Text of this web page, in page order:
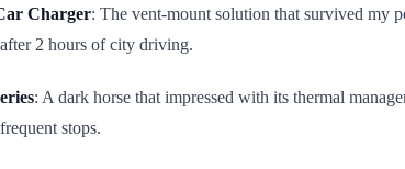
Charger: The vent-mount solution that survived my
2 hours of city driving.
: A dark horse that impressed with its thermal
stops.